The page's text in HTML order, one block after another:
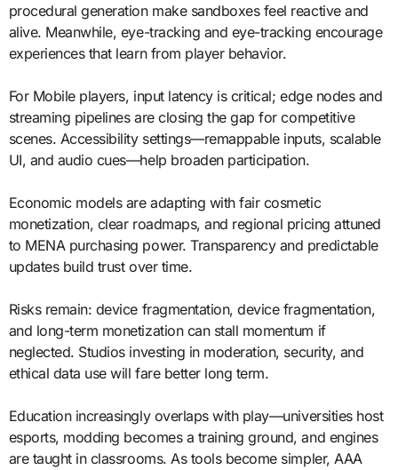
procedural generation make sandboxes feel reactive and
alive. Meanwhile, eye-tracking and eye-tracking encourage
experiences that learn from player behavior.
For Mobile players, input latency is critical; edge nodes and
streaming pipelines are closing the gap for competitive
scenes. Accessibility settings—remappable inputs, scalable
UI, and audio cues—help broaden participation.
Economic models are adapting with fair cosmetic
monetization, clear roadmaps, and regional pricing attuned
to MENA purchasing power. Transparency and predictable
updates build trust over time.
Risks remain: device fragmentation, device fragmentation,
and long-term monetization can stall momentum if
neglected. Studios investing in moderation, security, and
ethical data use will fare better long term.
Education increasingly overlaps with play—universities host
esports, modding becomes a training ground, and engines
are taught in classrooms. As tools become simpler, AAA